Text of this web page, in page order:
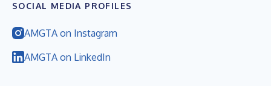
SOCIAL MEDIA PROFILES
AMGTA on Instagram
AMGTA on LinkedIn